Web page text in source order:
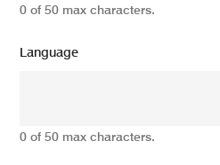
0 of 50 max characters.
Language
0 of 50 max characters.